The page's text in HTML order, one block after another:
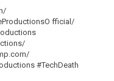
fficial/
#TechDeath